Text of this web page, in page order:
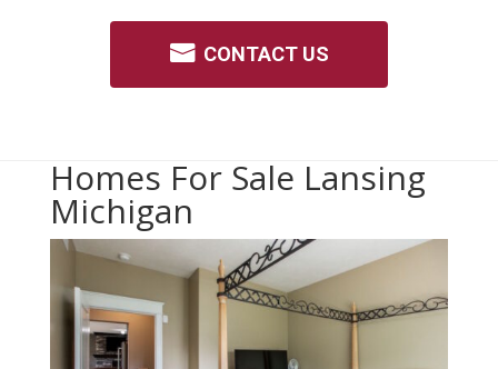
CONTACT US
Homes For Sale Lansing
Michigan